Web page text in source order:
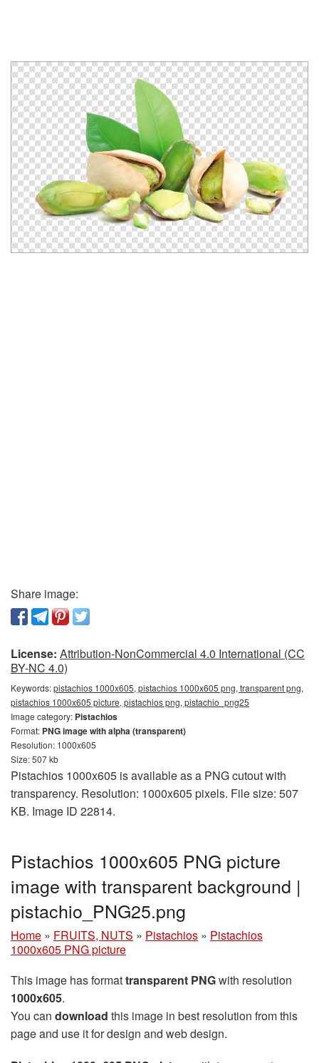
Share image:
License: Attribution-NonCommercial 4.0 International (CC
BY-NC 4.0)
Keywords:pistachios 1000x605, pistachios 1000x605 png, transparent png,
pistachios 1000x605 picture, pistachios png, pistachio_png25
Image category: Pistachios
Format: PNG image with alpha (transparent)
Resolution: 1000x605
Size: 507 kb
Pistachios 1000x605 is available as a PNG cutout with
transparency. Resolution: 1000x605 pixels. File size: 507
KB. Image ID 22814.
Pistachios 1000x605 PNG picture
image with transparent background |
pistachio_PNG25.png
Home » FRUITS, NUTS » Pistachios » Pistachios
1000x605 PNG picture
This image has formattransparent PNGwith resolution
1000x605.
You can download this image in best resolution from this
page and use it for design and web design.